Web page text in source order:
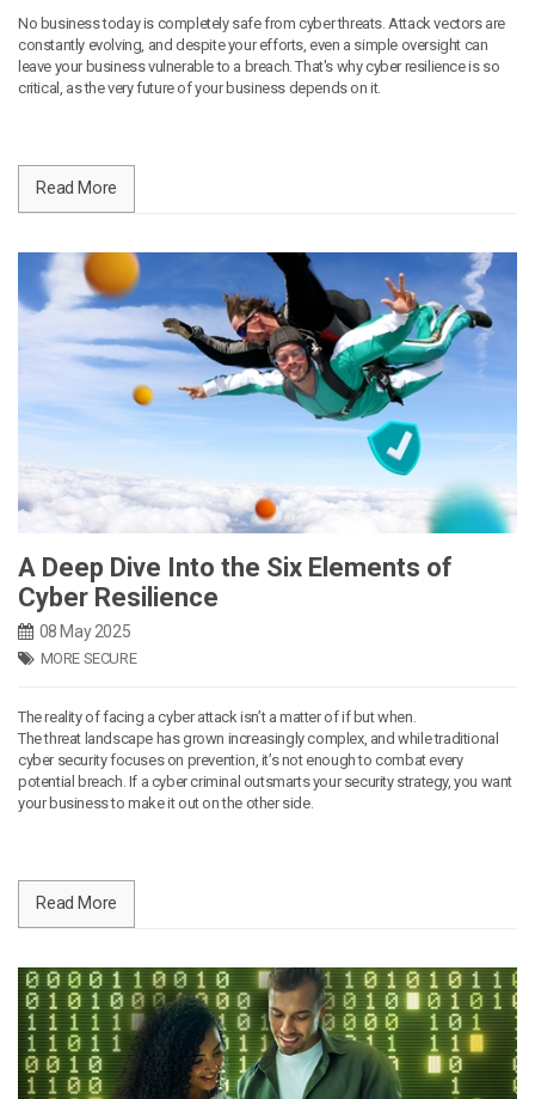
No business today is completely safe from cyber threats. Attack vectors are
constantly evolving, and despite your efforts, even a simple oversight can
leave your business vulnerable to a breach. That's why cyber resilience is so
critical, as the very future of your business depends on it.
Read More
A Deep Dive Into the Six Elements of
Cyber Resilience
08 May 2025
MORE SECURE
The reality of facing a cyber attack isn’t a matter of if but when.
The threat landscape has grown increasingly complex, and while traditional
cyber security focuses on prevention, it’s not enough to combat every
potential breach. If a cyber criminal outsmarts your security strategy, you want
your business to make it out on the other side.
Read More